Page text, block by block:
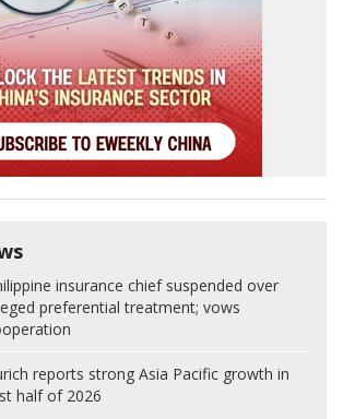
insurance chief suspended over
preferential treatment; vows
reports strong Asia Pacific growth in
half of 2026